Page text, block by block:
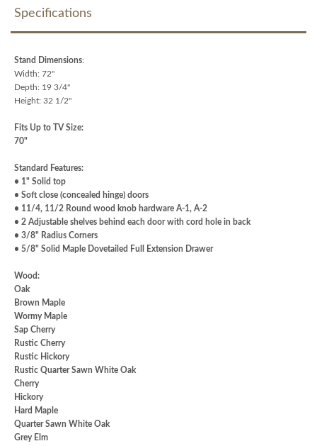
Specifications
Stand Dimensions:
Width: 72"
Depth: 19 3/4"
Height: 32 1/2"
Fits Up to TV Size:
70"
Standard Features:
• 1" Solid top
• Soft close (concealed hinge) doors
• 11/4, 11/2 Round wood knob hardware A-1, A-2
• 2 Adjustable shelves behind each door with cord hole in back
• 3/8" Radius Corners
• 5/8" Solid Maple Dovetailed Full Extension Drawer
Wood:
Oak
Brown Maple
Wormy Maple
Sap Cherry
Rustic Cherry
Rustic Hickory
Rustic Quarter Sawn White Oak
Cherry
Hickory
Hard Maple
Quarter Sawn White Oak
Grey Elm